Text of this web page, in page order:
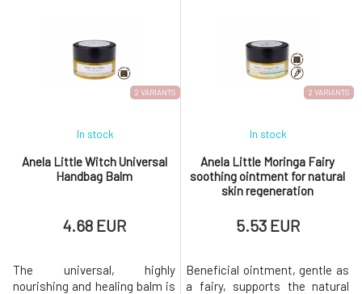
contained prevent the
decomposition of bacteria and
thus the formation of
unwanted odors. Does not
decomposition of bacteria and
thus the formation of
unwanted odors. Does not
leave marks on clothing.
2 VARIANTS
Anela Little Witch Universal
Handbag Balm
In stock
4.68 EUR
The universal, highly
nourishing and healing balm is
2 VARIANTS
Anela Little Moringa Fairy
soothing ointment for natural
skin regeneration
In stock
5.53 EUR
Beneficial ointment, gentle as
a fairy, supports the natural